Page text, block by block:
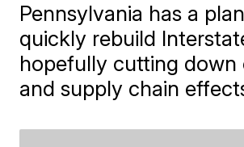
Pennsylvania has a
quickly rebuild
hopefully cutting down
and supply chain